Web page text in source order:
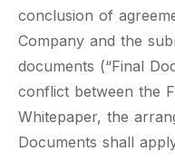
conclusion of
Company and the
documents (“Final
conflict between the
Whitepaper, the
Documents shall